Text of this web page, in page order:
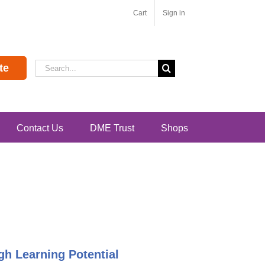
Cart Sign in
Search
for:
Contact Us DME Trust Shops
Learning Potential